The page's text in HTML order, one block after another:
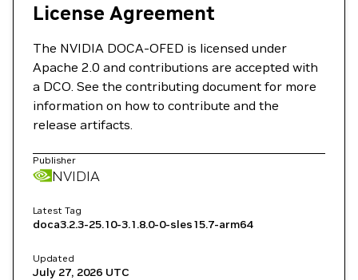
License Agreement
The NVIDIA DOCA-OFED is licensed under
Apache 2.0 and contributions are accepted with
a DCO. See the contributing document for more
information on how to contribute and the
release artifacts.
Publisher
NVIDIA
Latest Tag
doca3.2.3-25.10-3.1.8.0-0-sles15.7-arm64
Updated
July 27, 2026 UTC